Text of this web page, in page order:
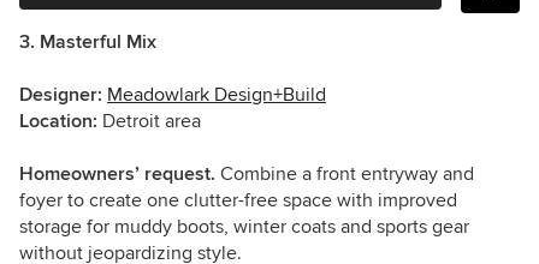
3. Masterful Mix
Designer: Meadowlark Design+Build
Location: Detroit area
Homeowners’ request. Combine a front entryway and
foyer to create one clutter-free space with improved
storage for muddy boots, winter coats and sports gear
without jeopardizing style.